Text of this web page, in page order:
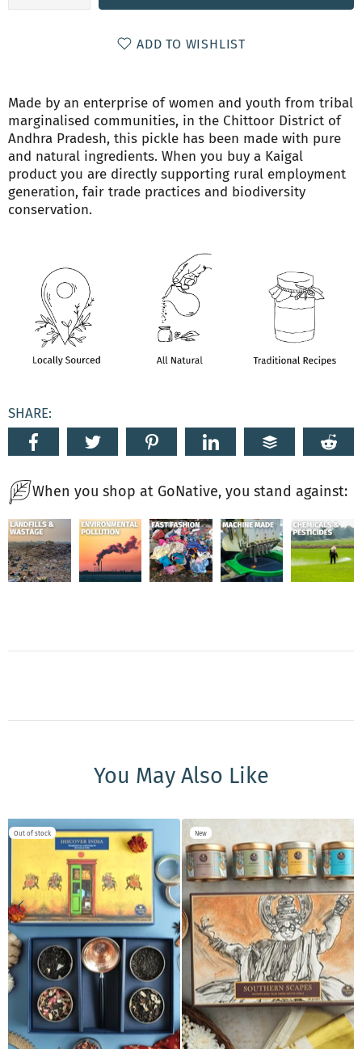
ADD TO WISHLIST
Made by an enterprise of women and youth from tribal
marginalised communities, in the Chittoor District of
Andhra Pradesh, this pickle has been made with pure
and natural ingredients. When you buy a Kaigal
product you are directly supporting rural employment
generation, fair trade practices and biodiversity
conservation.
SHARE:
When you shop at GoNative, you stand against:
You May Also Like
Out of stock New